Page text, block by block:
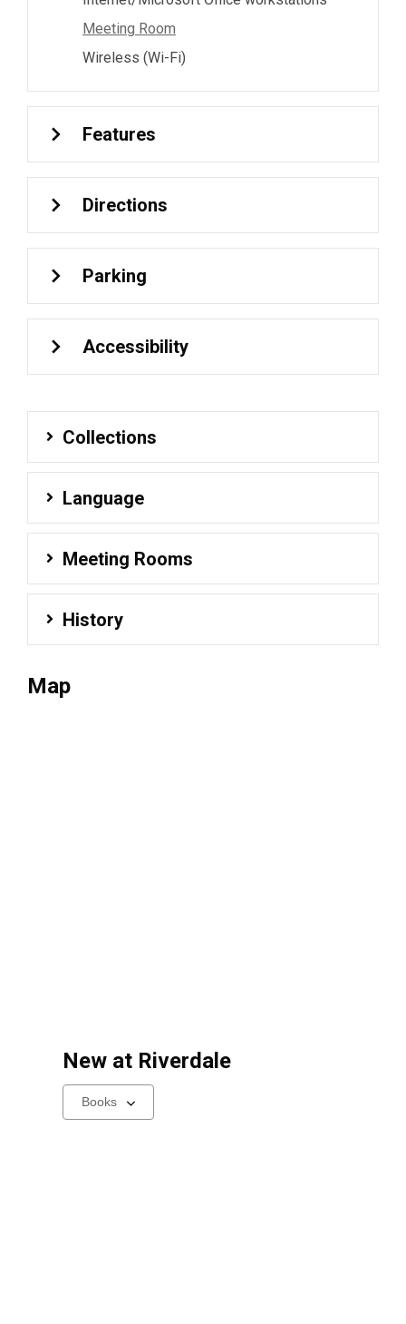
Meeting Room
Wireless (Wi-Fi)
Features
Directions
Parking
Accessibility
Collections
Language
Meeting Rooms
History
Map
New at Riverdale
Select
a